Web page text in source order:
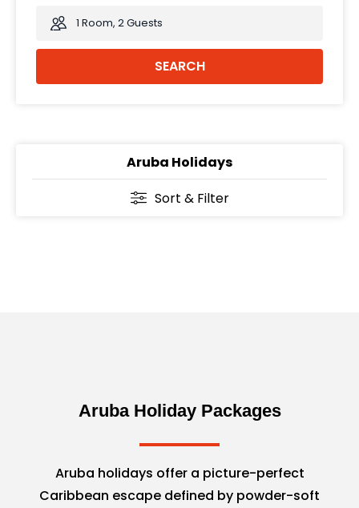
1 Room, 2 Guests
SEARCH
Aruba Holidays
Sort & Filter
Aruba Holiday Packages
Aruba holidays offer a picture-perfect
Caribbean escape defined by powder-soft